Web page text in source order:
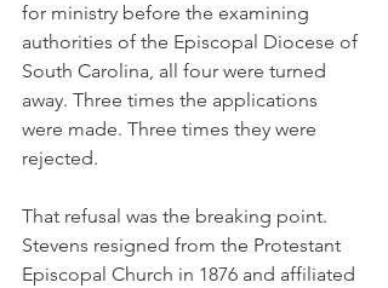
for ministry before the examining
authorities of the Episcopal Diocese of
South Carolina, all four were turned
away. Three times the applications
were made. Three times they were
rejected.
That refusal was the breaking point.
Stevens resigned from the Protestant
Episcopal Church in 1876 and affiliated